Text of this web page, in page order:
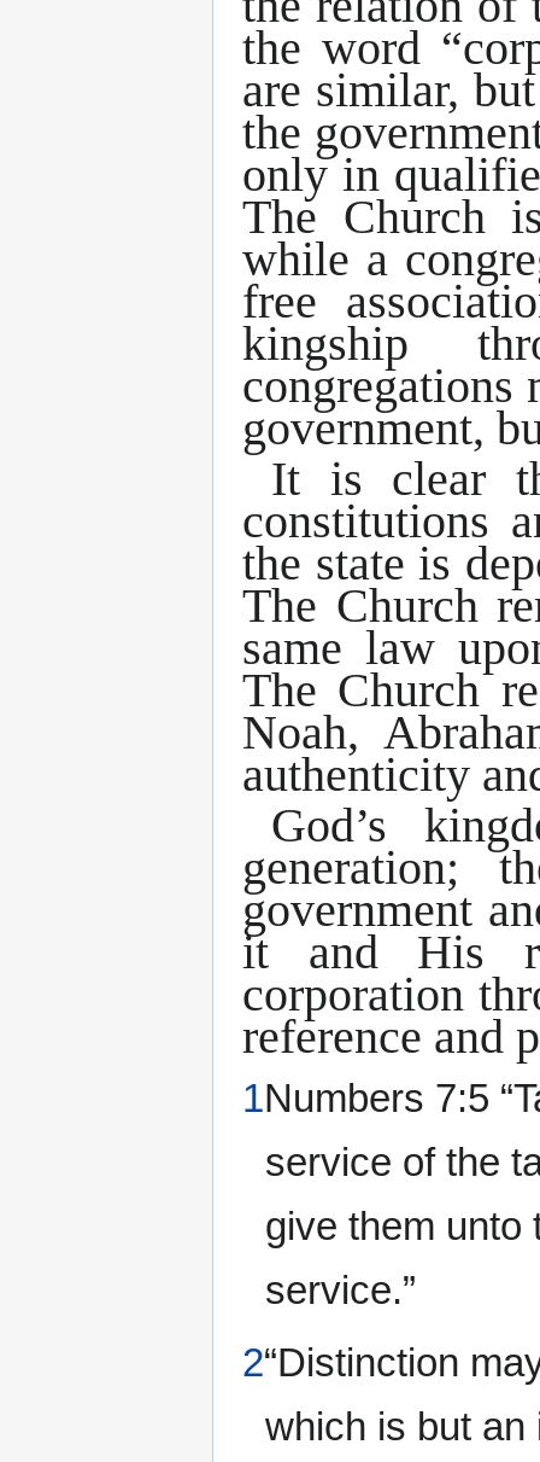
the word
are similar,
the
only in
The Church
while a
free
kingship
congregations
government,
It is clear
constitutions
the state is
The Church
same law
The Church
Noah,
authenticity
God’s
generation;
government
it and His
corporation
reference and
1Numbers 7:5
service of the
give them unto
service.”
2“Distinction
which is but an